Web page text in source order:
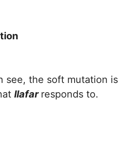
see, the soft mutation is
llafar responds to.